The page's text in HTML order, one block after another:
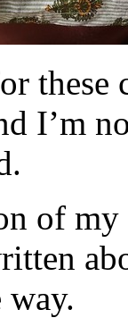
these
I’m
of
way.